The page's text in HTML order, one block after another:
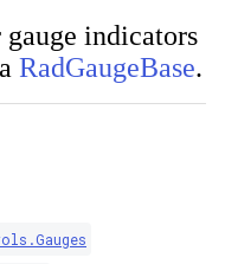
gauge indicators
RadGaugeBase.